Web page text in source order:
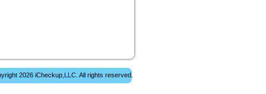
2026 iCheckup,LLC. All rights reserved.